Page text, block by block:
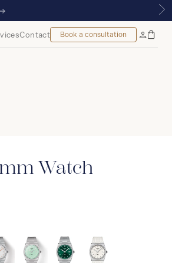
Contact Book a consultation
MyBag
Watch